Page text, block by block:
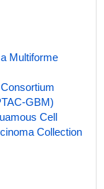
Multiforme
GBM)
Cell
Collection